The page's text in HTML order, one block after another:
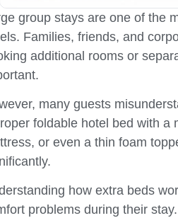
group stays are one of the
Families, friends, and
additional rooms or
many guests
foldable hotel bed with a
or even a thin foam
how extra beds
problems during their stay.